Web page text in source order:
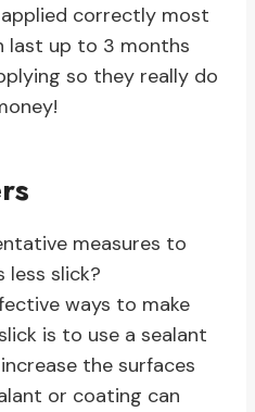
correctly most
last up to 3 months
so they really do
measures to
less slick?
ways to make
is to use a sealant
the surfaces
or coating can